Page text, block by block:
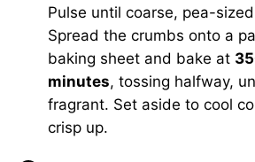
Pulse until coarse, pea-
Spread the crumbs onto a
baking sheet and bake at
minutes, tossing halfway,
fragrant. Set aside to cool
crisp up.